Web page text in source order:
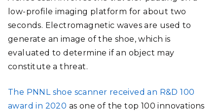
low-profile imaging platform for about two
seconds. Electromagnetic waves are used to
generate an image of the shoe, which is
evaluated to determine if an object may
constitute a threat.
The PNNL shoe scanner received an R&D 100
award in 2020 as one of the top 100 innovations